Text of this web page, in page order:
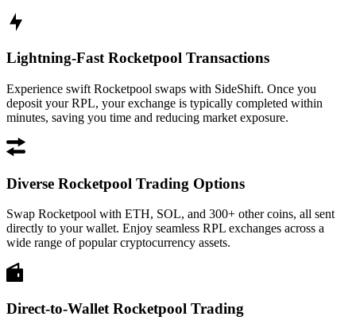
Lightning-Fast Rocketpool Transactions
Experience swift Rocketpool swaps with SideShift. Once you
deposit your RPL, your exchange is typically completed within
minutes, saving you time and reducing market exposure.
Diverse Rocketpool Trading Options
Swap Rocketpool with ETH, SOL, and 300+ other coins, all sent
directly to your wallet. Enjoy seamless RPL exchanges across a
wide range of popular cryptocurrency assets.
Direct-to-Wallet Rocketpool Trading